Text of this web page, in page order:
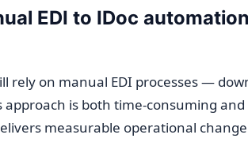
EDI to IDoc
rely on manual EDI processes —
is both time-consuming
measurable operational